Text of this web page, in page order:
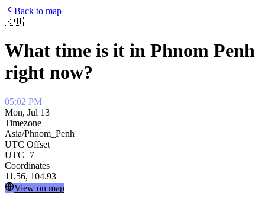
Back to map
🇰🇭
What time is it in Phnom Penh
right now?
05:02 PM
Mon, Jul 13
Timezone
Asia/Phnom_Penh
UTC Offset
UTC+7
Coordinates
11.56, 104.93
View on map